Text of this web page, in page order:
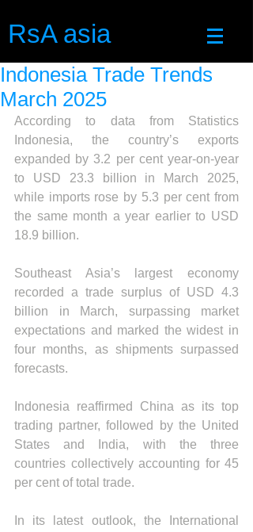
RsA asia
Indonesia Trade Trends
March 2025
According to data from Statistics
Indonesia, the country’s exports
expanded by 3.2 per cent year-on-year
to USD 23.3 billion in March 2025,
while imports rose by 5.3 per cent from
the same month a year earlier to USD
18.9 billion.
Southeast Asia’s largest economy
recorded a trade surplus of USD 4.3
billion in March, surpassing market
expectations and marked the widest in
four months, as shipments surpassed
forecasts.
Indonesia reaffirmed China as its top
trading partner, followed by the United
States and India, with the three
countries collectively accounting for 45
per cent of total trade.
In its latest outlook, the International